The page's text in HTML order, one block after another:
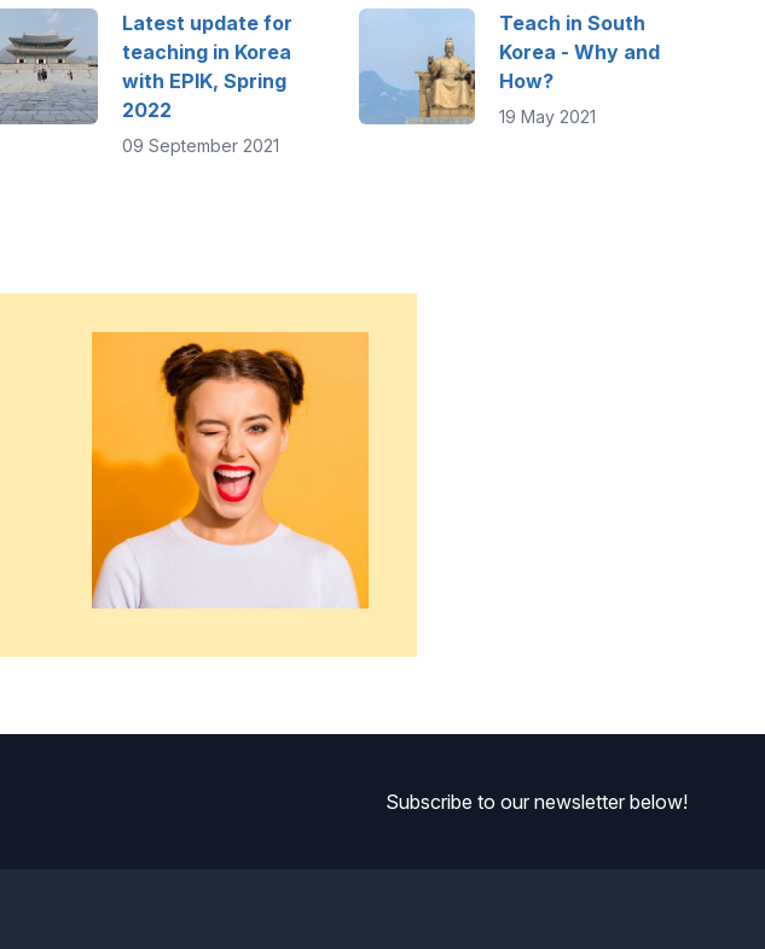
Latest update for
teaching in Korea
with EPIK, Spring
2022
09 September 2021
Teach in South
Korea - Why and
How?
19 May 2021
Subscribe to our newsletter below!